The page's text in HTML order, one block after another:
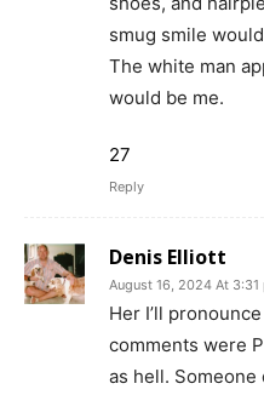
smug smile
The white man
would be me.
27
Reply
Denis Elliott
August 16, 2024 At 3:31
Her I’ll
comments were
as hell. Someone